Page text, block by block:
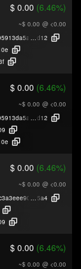
$ 0.00 (6.46%)
~$ 0.00 @ <0.00
d12
$ 0.00 (6.46%)
~$ 0.00 @ <0.00
d12
$ 0.00 (6.46%)
~$ 0.00 @ <0.00
5a4
$ 0.00 (6.46%)
~$ 0.00 @ <0.00